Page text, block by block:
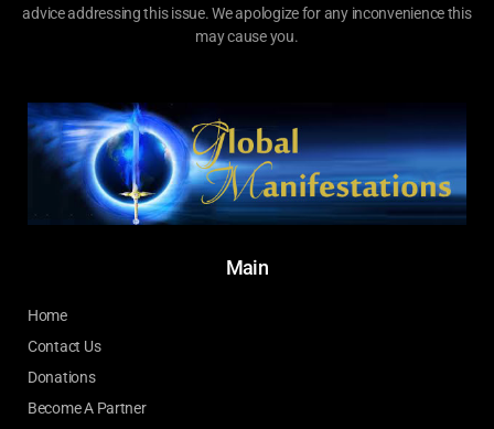
advice addressing this issue. We apologize for any inconvenience this
may cause you.
Main
Home
Contact Us
Donations
Become A Partner